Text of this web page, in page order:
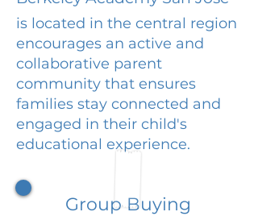
is located in the central region
encourages an active and
collaborative parent
community that ensures
families stay connected and
engaged in their child's
educational experience.
Group Buying